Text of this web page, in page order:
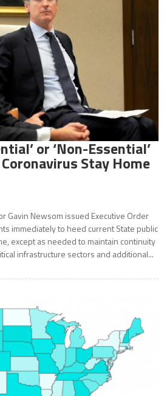
or ‘Non-Essential’
Stay Home
Gavin Newsom issued Executive Order
immediately to heed current State public
except as needed to maintain continuity
infrastructure sectors and additional...